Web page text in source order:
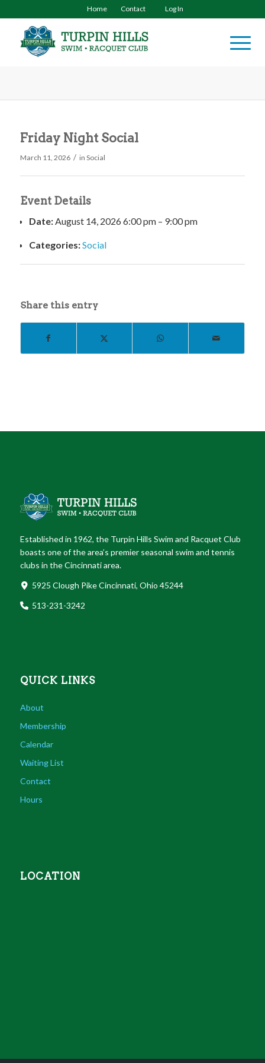
Home Contact Log In
Friday Night Social
March 11, 2026 / in Social
Event Details
Date:August 14, 2026 6:00 pm– 9:00 pm
Categories:Social
Share this entry
Established in 1962, the Turpin Hills Swim and Racquet Club
boasts one of the area’s premier seasonal swim and tennis
clubs in the Cincinnati area.
5925 Clough Pike Cincinnati, Ohio 45244
513-231-3242
QUICK LINKS
About
Membership
Calendar
Waiting List
Contact
Hours
LOCATION